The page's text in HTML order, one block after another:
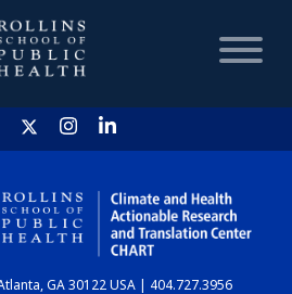
HOME
CHART
GA 30122 USA | 404.727.3956